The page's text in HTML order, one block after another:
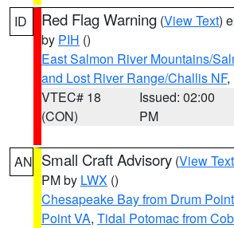
ID Red Flag Warning (View Text)
by PIH ()
East Salmon River Mountains/
and Lost River Range/Challis NF,
VTEC# 18
(CON)
Issued: 02:00
PM
AN Small Craft Advisory (View Text
PM by LWX ()
Chesapeake Bay from Drum
Point VA, Tidal Potomac from